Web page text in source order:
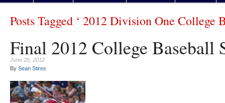
Posts Tagged ‘ 2012 Division One College
Final 2012 College Baseball
June 28, 2012
By Sean Stires